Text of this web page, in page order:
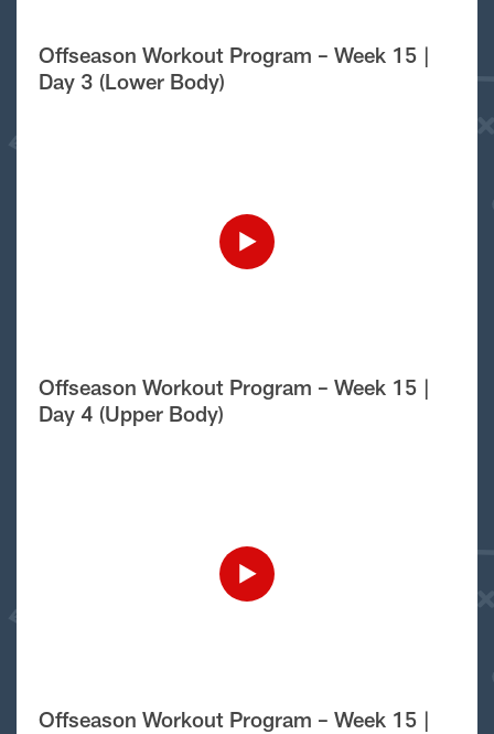
Offseason Workout Program – Week 15 |
Day 3 (Lower Body)
Offseason Workout Program – Week 15 |
Day 4 (Upper Body)
Offseason Workout Program – Week 15 |